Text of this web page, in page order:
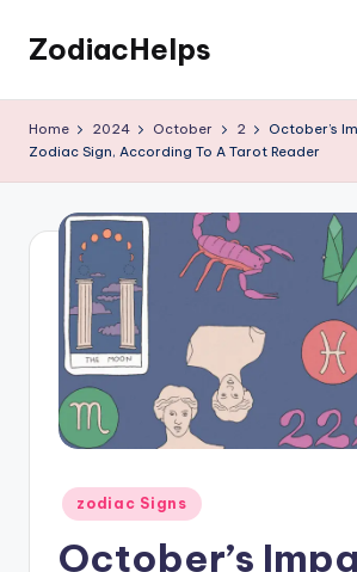
Skip
content
ZodiacHelps
Home 2024 October 2
October’s
Zodiac Sign, According To A Tarot Reader
Posted
in
zodiac Signs
October’s